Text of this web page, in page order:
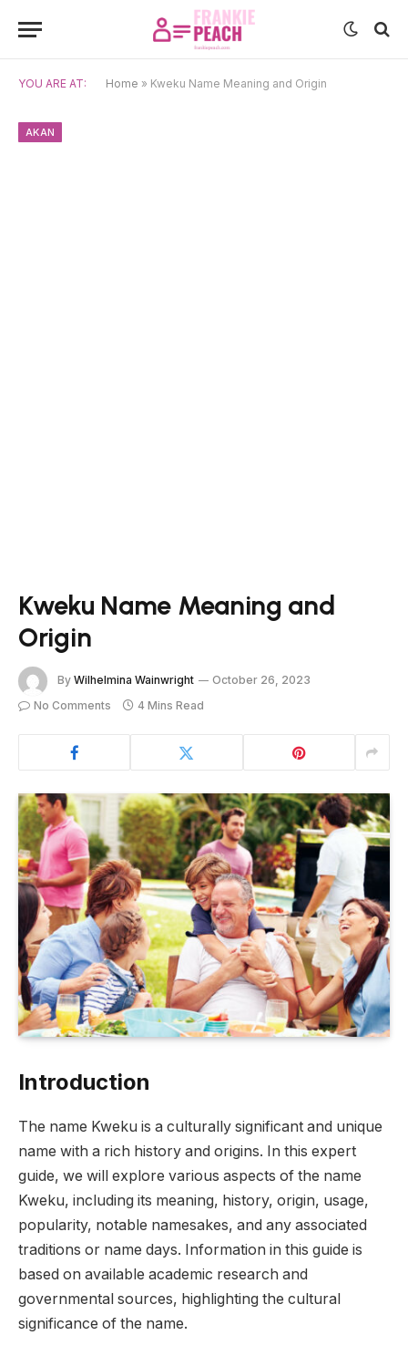
YOU ARE AT: Home » Kweku Name Meaning and Origin
AKAN
Kweku Name Meaning and
Origin
By Wilhelmina Wainwright
October 26, 2023
No Comments
4 Mins Read
Introduction
The name Kweku is a culturally significant and unique
name with a rich history and origins. In this expert
guide, we will explore various aspects of the name
Kweku, including its meaning, history, origin, usage,
popularity, notable namesakes, and any associated
traditions or name days. Information in this guide is
based on available academic research and
governmental sources, highlighting the cultural
significance of the name.